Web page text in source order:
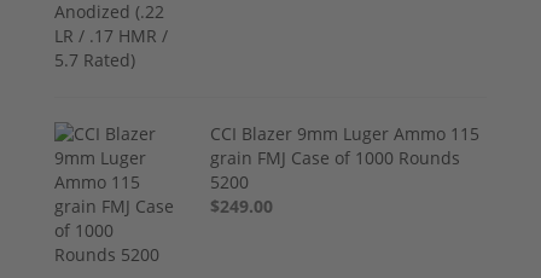
CCI Blazer 9mm Luger Ammo 115
grain FMJ Case of 1000 Rounds
5200
$249.00